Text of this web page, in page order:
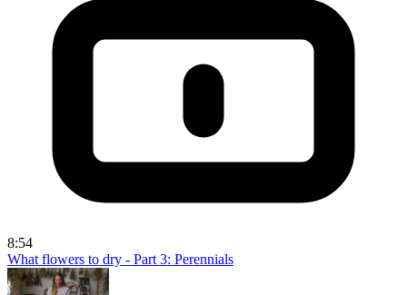
8:54
What flowers to dry - Part 3: Perennials